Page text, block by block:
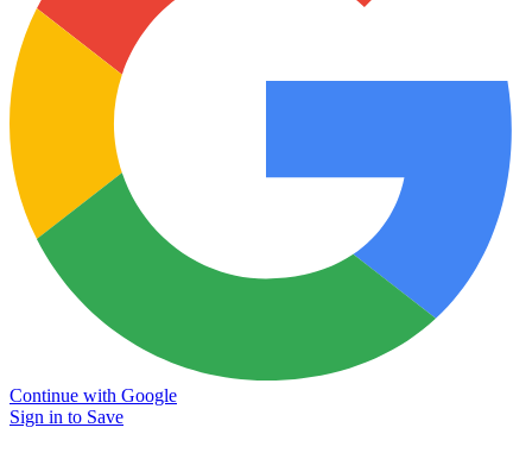
Continue with Google
Sign in to Save